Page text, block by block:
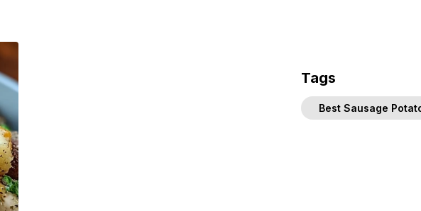
Tags
Best Sausage